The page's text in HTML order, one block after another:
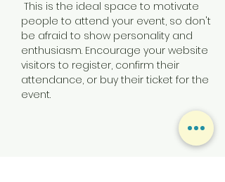
people to attend your event, so don't
be afraid to show personality and
enthusiasm. Encourage your website
visitors to register, confirm their
attendance, or buy their ticket for the
event.